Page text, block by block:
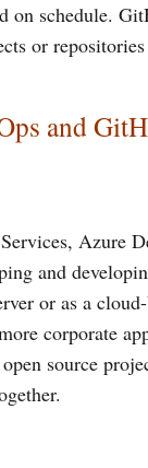
on schedule.
or
and
Azure
and
or as a
corporate
source